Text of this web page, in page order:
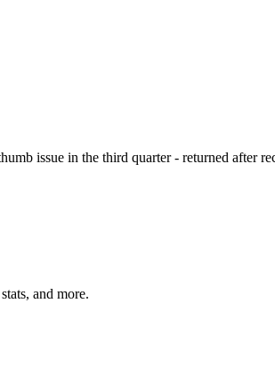
issue in the third quarter - returned after
and more.